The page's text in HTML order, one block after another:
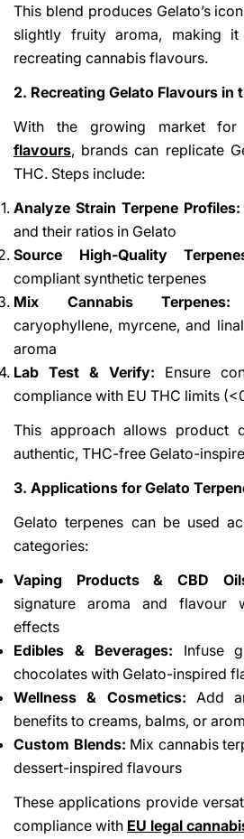
This blend produces Gelato’s
slightly fruity aroma, making
recreating cannabis flavours.
2. Recreating Gelato Flavours in
With the growing market for
flavours, brands can replicate
THC. Steps include:
Analyze Strain Terpene Profiles:
and their ratios in Gelato
Source High-Quality
compliant synthetic terpenes
Mix Cannabis Terpenes:
caryophyllene, myrcene, and
aroma
Lab Test & Verify: Ensure
compliance with EU THC limits
This approach allows product
authentic, THC-free Gelato-
3. Applications for Gelato
Gelato terpenes can be used
categories:
Vaping Products & CBD
signature aroma and flavour
effects
Edibles & Beverages: Infuse
chocolates with Gelato-inspired
Wellness & Cosmetics: Add
benefits to creams, balms, or
Custom Blends: Mix cannabis
dessert-inspired flavours
These applications provide
compliance with EU legal